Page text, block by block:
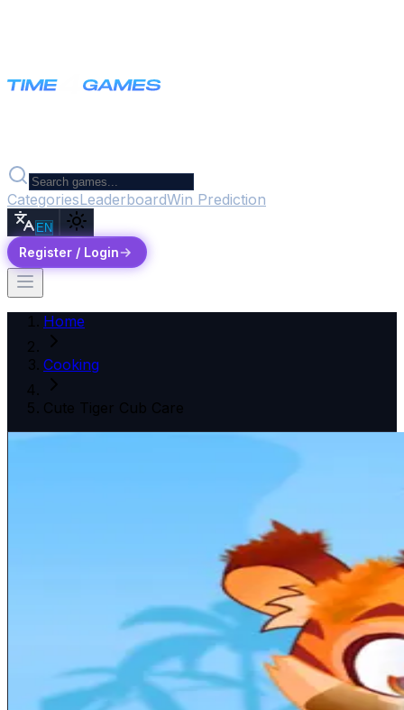
CategoriesLeaderboardWin Prediction
EN
Register / Login
Home
Cooking
Cute Tiger Cub Care